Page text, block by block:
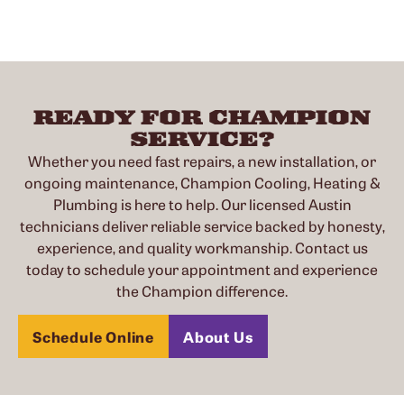
READY FOR CHAMPION
SERVICE?
Whether you need fast repairs, a new installation, or
ongoing maintenance, Champion Cooling, Heating &
Plumbing is here to help. Our licensed Austin
technicians deliver reliable service backed by honesty,
experience, and quality workmanship. Contact us
today to schedule your appointment and experience
the Champion difference.
Schedule Online About Us